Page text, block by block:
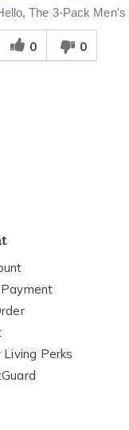
The 3-Pack
this
0 0
Perks